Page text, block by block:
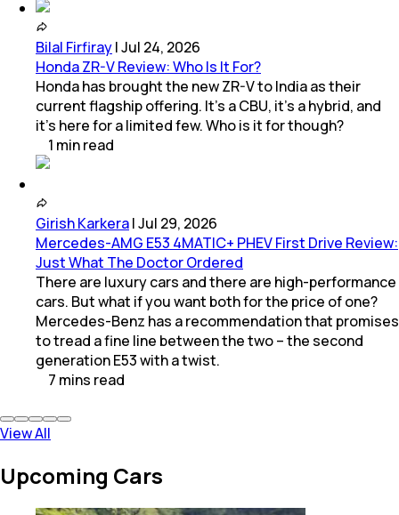
Bilal Firfiray|Jul 24, 2026
Honda ZR-V Review: Who Is It For?
Honda has brought the new ZR-V to India as their
current flagship offering. It’s a CBU, it’s a hybrid, and
it’s here for a limited few. Who is it for though?
1 minread
Girish Karkera|Jul 29, 2026
Mercedes-AMG E53 4MATIC+ PHEV First Drive Review:
Just What The Doctor Ordered
There are luxury cars and there are high-performance
cars. But what if you want both for the price of one?
Mercedes-Benz has a recommendation that promises
to tread a fine line between the two – the second
generation E53 with a twist.
7 mins read
View All
Upcoming Cars